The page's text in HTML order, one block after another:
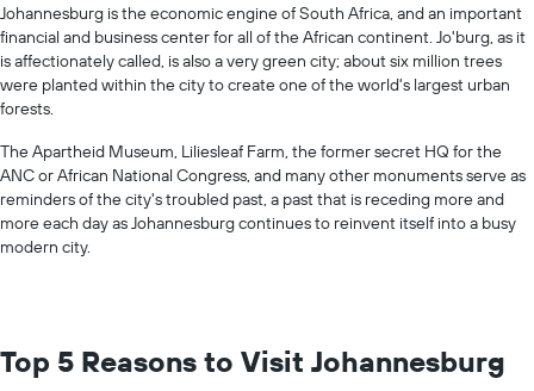
Johannesburg is the economic engine of South Africa, and an important
financial and business center for all of the African continent. Jo'burg, as it
is affectionately called, is also a very green city; about six million trees
were planted within the city to create one of the world's largest urban
forests.
The Apartheid Museum, Liliesleaf Farm, the former secret HQ for the
ANC or African National Congress, and many other monuments serve as
reminders of the city's troubled past, a past that is receding more and
more each day as Johannesburg continues to reinvent itself into a busy
modern city.
Top 5 Reasons to Visit Johannesburg